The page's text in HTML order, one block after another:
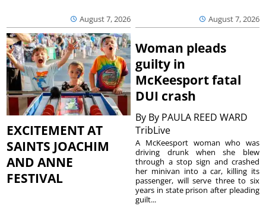
August 7, 2026 August 7, 2026
EXCITEMENT AT
SAINTS JOACHIM
AND ANNE
FESTIVAL
Woman pleads
guilty in
McKeesport fatal
DUI crash
By By PAULA REED WARD
TribLive
A McKeesport woman who was
driving drunk when she blew
through a stop sign and crashed
her minivan into a car, killing its
passenger, will serve three to six
years in state prison after pleading
guilt...